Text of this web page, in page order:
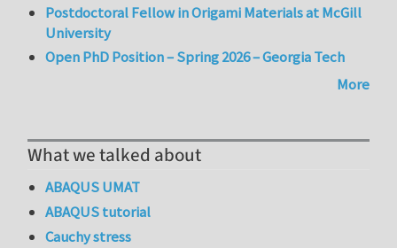
Postdoctoral Fellow in Origami Materials at McGill
University
Open PhD Position – Spring 2026 – Georgia Tech
More
What we talked about
ABAQUS UMAT
ABAQUS tutorial
Cauchy stress